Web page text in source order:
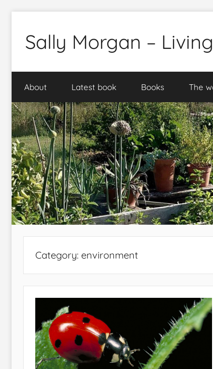
content
Sally Morgan –
sustainable
food
on
small
spaces
plus
books
and
gardens
About Latest book Books The
Category: environment